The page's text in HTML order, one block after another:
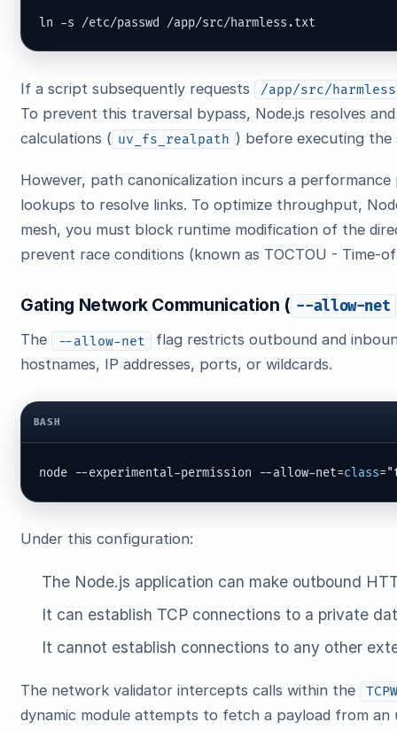
ln -s /etc/passwd /app/src/harmless.txt
If a script subsequently requests /app/src/
To prevent this traversal bypass, Node.js resolves
calculations ( uv_fs_realpath ) before executing the
However, path canonicalization incurs a
lookups to resolve links. To optimize throughput,
mesh, you must block runtime modification of the
prevent race conditions (known as TOCTOU - Time-
Gating Network Communication ( --allow-net
The --allow-net
flag restricts outbound and
hostnames, IP addresses, ports, or wildcards.
BASH
node --experimental-permission --allow-net=class
Under this configuration:
The Node.js application can make outbound
It can establish TCP connections to a private
It cannot establish connections to any other
The network validator intercepts calls within the
dynamic module attempts to fetch a payload from an